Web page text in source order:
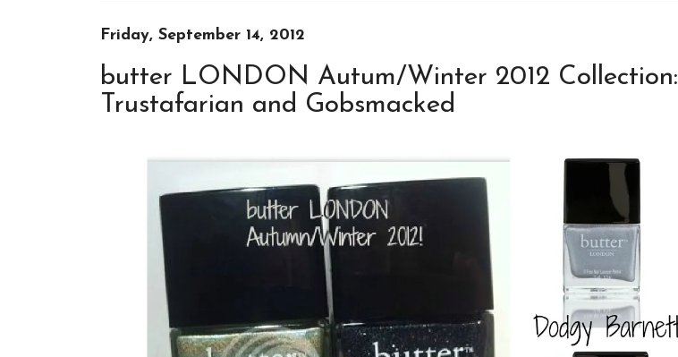
Friday, September 14, 2012
butter LONDON Autum/Winter 2012 Collection:
Trustafarian and Gobsmacked